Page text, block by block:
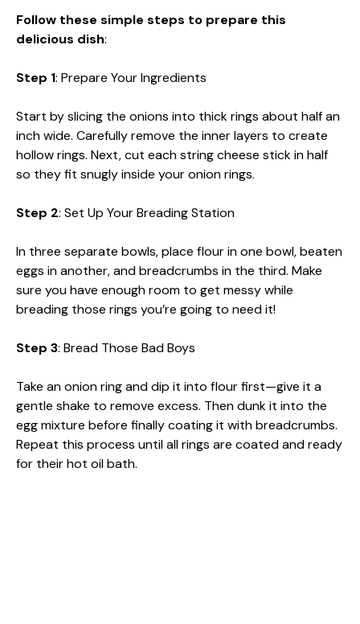
Follow these simple steps to prepare this
delicious dish:
Step 1: Prepare Your Ingredients
Start by slicing the onions into thick rings about half an
inch wide. Carefully remove the inner layers to create
hollow rings. Next, cut each string cheese stick in half
so they fit snugly inside your onion rings.
Step 2: Set Up Your Breading Station
In three separate bowls, place flour in one bowl, beaten
eggs in another, and breadcrumbs in the third. Make
sure you have enough room to get messy while
breading those rings you’re going to need it!
Step 3: Bread Those Bad Boys
Take an onion ring and dip it into flour first—give it a
gentle shake to remove excess. Then dunk it into the
egg mixture before finally coating it with breadcrumbs.
Repeat this process until all rings are coated and ready
for their hot oil bath.